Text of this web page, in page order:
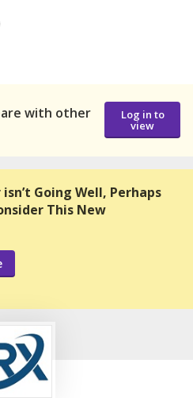
with other
Log in to
view
Going Well, Perhaps
This New